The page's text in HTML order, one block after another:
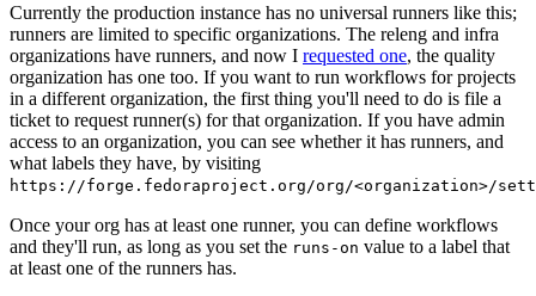
Currently the production instance has no universal runners like this;
runners are limited to specific organizations. The releng and infra
organizations have runners, and now I requested one, the quality
organization has one too. If you want to run workflows for projects
in a different organization, the first thing you'll need to do is file a
ticket to request runner(s) for that organization. If you have admin
access to an organization, you can see whether it has runners, and
what labels they have, by visiting
https://forge.fedoraproject.org/org/<organization>/
Once your org has at least one runner, you can define workflows
and they'll run, as long as you set the runs-on value to a label that
at least one of the runners has.